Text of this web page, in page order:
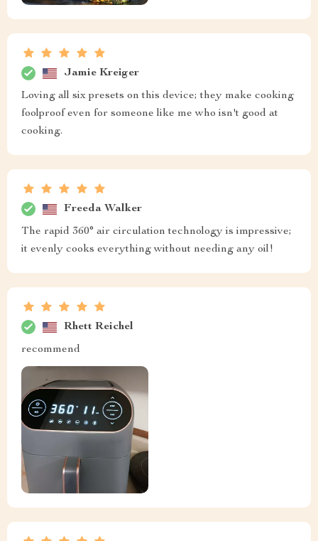
Jamie Kreiger
Loving all six presets on this device; they make cooking
foolproof even for someone like me who isn't good at
cooking.
Freeda Walker
The rapid 360° air circulation technology is impressive;
it evenly cooks everything without needing any oil!
Rhett Reichel
recommend